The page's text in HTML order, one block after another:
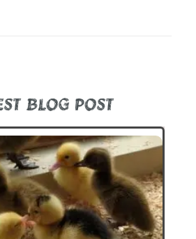
BLOG POST